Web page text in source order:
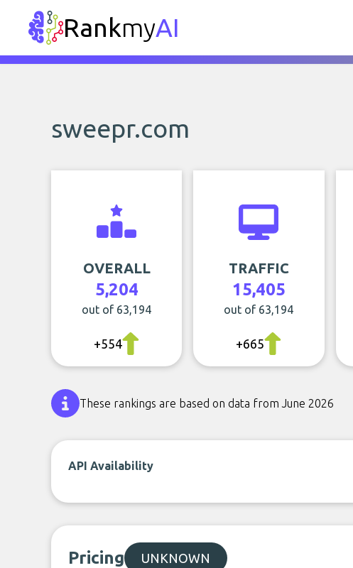
RankmyAI
sweepr.com
OVERALL
5,204
out of 63,194
+554
TRAFFIC
15,405
out of 63,194
+665
These rankings are based on data from June 2026
API Availability
Pricing UNKNOWN